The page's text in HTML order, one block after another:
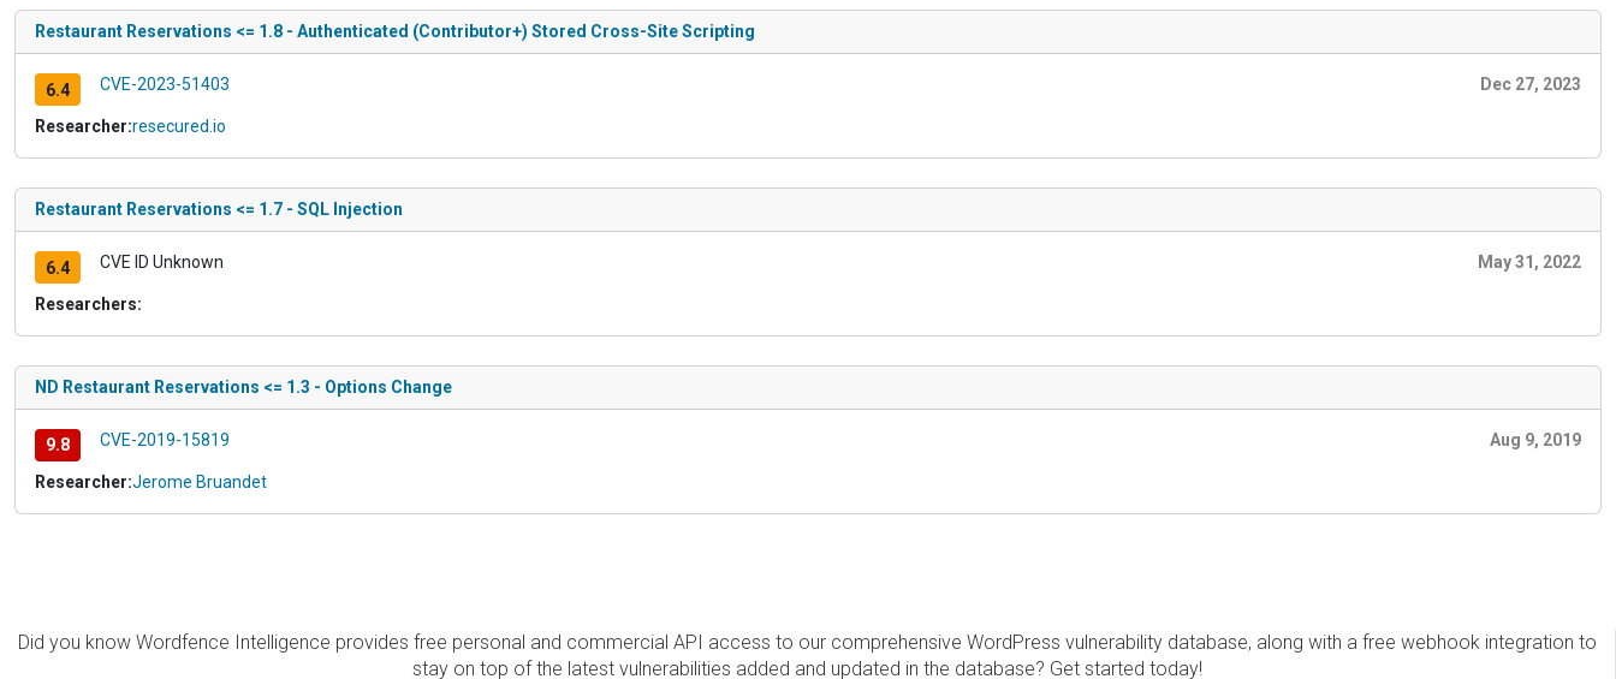
Restaurant Reservations <= 1.8 - Authenticated (Contributor+) Stored Cross-Site Scripting
6.4 CVE-2023-51403 Dec 27, 2023
Researcher:resecured.io
Restaurant Reservations <= 1.7 - SQL Injection
6.4 CVE ID Unknown May 31, 2022
Researchers:
ND Restaurant Reservations <= 1.3 - Options Change
9.8 CVE-2019-15819 Aug 9, 2019
Researcher:Jerome Bruandet
Did you know Wordfence Intelligence provides free personal and commercial API access to our comprehensive WordPress vulnerability database, along with a free webhook integration to
stay on top of the latest vulnerabilities added and updated in the database? Get started today!